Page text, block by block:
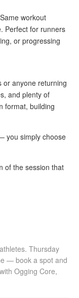
workout
Perfect for runners
or progressing
or anyone returning
and plenty of
format, building
you simply choose
of the session that
Thursday
— book a spot and
Ogging Core,